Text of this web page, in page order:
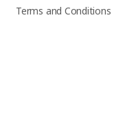
Terms and Conditions